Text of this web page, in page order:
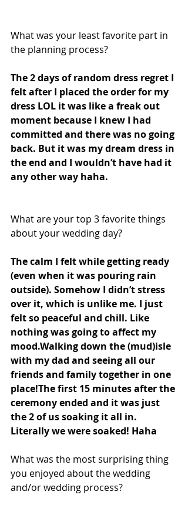
What was your least favorite part in
the planning process?
The 2 days of random dress regret I
felt after I placed the order for my
dress LOL it was like a freak out
moment because I knew I had
committed and there was no going
back. But it was my dream dress in
the end and I wouldn’t have had it
any other way haha.
What are your top 3 favorite things
about your wedding day?
The calm I felt while getting ready
(even when it was pouring rain
outside). Somehow I didn’t stress
over it, which is unlike me. I just
felt so peaceful and chill. Like
nothing was going to affect my
mood.Walking down the (mud)isle
with my dad and seeing all our
friends and family together in one
place!The first 15 minutes after the
ceremony ended and it was just
the 2 of us soaking it all in.
Literally we were soaked! Haha
What was the most surprising thing
you enjoyed about the wedding
and/or wedding process?